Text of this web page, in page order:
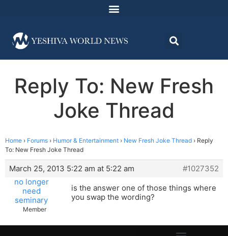
Reply To: New Fresh
Joke Thread
Home › Forums › Humor & Entertainment › New Fresh Joke Thread › Reply
To: New Fresh Joke Thread
March 25, 2013 5:22 am at 5:22 am
#1027352
no longer
need
seminary
Member
is the answer one of those things where
you swap the wording?